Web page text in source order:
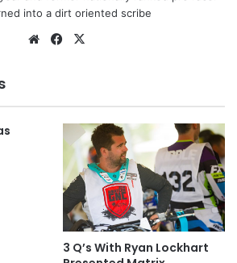
into a dirt oriented scribe
3 Q’s With Ryan Lockhart